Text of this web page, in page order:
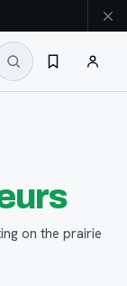
on the prairie